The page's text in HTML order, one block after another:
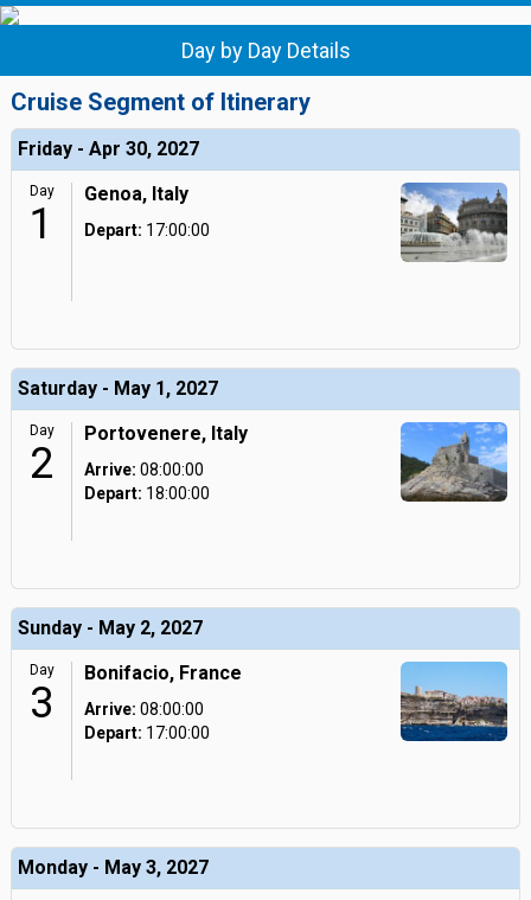
Day by Day Details
Cruise Segment of Itinerary
Friday - Apr 30, 2027
Day
1
Genoa, Italy
Depart: 17:00:00
Saturday - May 1, 2027
Day
2
Portovenere, Italy
Arrive: 08:00:00
Depart: 18:00:00
Sunday - May 2, 2027
Day
3
Bonifacio, France
Arrive: 08:00:00
Depart: 17:00:00
Monday - May 3, 2027